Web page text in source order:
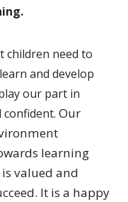
children need to
and develop
our part in
confident.Our
learning
valued and
It is a happy